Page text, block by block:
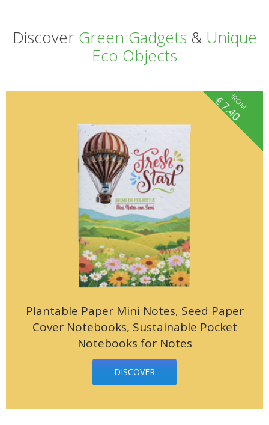
Discover Green Gadgets & Unique
Eco Objects
Plantable Paper Mini Notes, Seed Paper
Cover Notebooks, Sustainable Pocket
Notebooks for Notes
DISCOVER
fROM
€7.40